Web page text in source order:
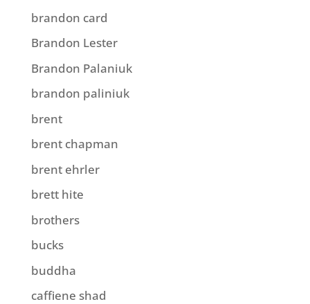
brandon card
Brandon Lester
Brandon Palaniuk
brandon paliniuk
brent
brent chapman
brent ehrler
brett hite
brothers
bucks
buddha
caffiene shad